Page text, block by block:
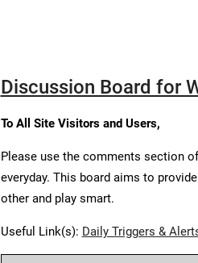
Discussion Board for
To All Site Visitors and Users,
Please use the comments section
everyday. This board aims to
other and play smart.
Useful Link(s): Daily Triggers &